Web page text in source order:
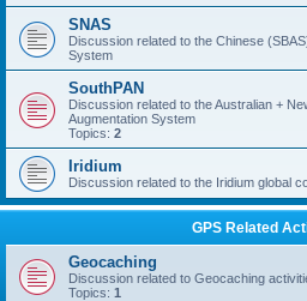
SNAS
Discussion related to the Chinese
System
SouthPAN
Discussion related to the Australian +
Augmentation System
Topics: 2
Iridium
Discussion related to the Iridium global
GPS Related
Geocaching
Discussion related to Geocaching
Topics: 1